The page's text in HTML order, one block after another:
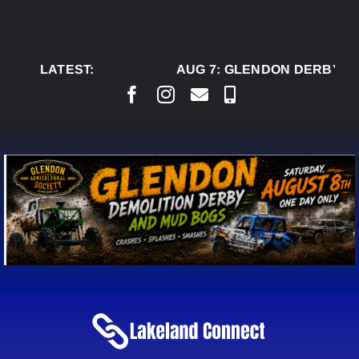
LATEST:
AUG 7:GLENDON DERBY